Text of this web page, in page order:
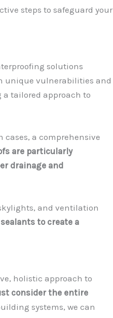
steps to safeguard your
solutions
unique vulnerabilities and
a tailored approach to
cases, a comprehensive
are particularly
drainage and
and ventilation
to create a
holistic approach to
consider the entire
systems, we can